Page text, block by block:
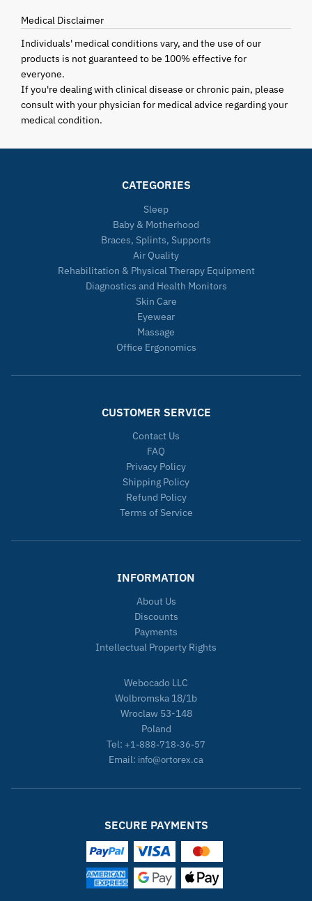
Medical Disclaimer
Individuals' medical conditions vary, and the use of our
products is not guaranteed to be 100% effective for
everyone.
If you're dealing with clinical disease or chronic pain, please
consult with your physician for medical advice regarding your
medical condition.
CATEGORIES
Sleep
Baby & Motherhood
Braces, Splints, Supports
Air Quality
Rehabilitation & Physical Therapy Equipment
Diagnostics and Health Monitors
Skin Care
Eyewear
Massage
Office Ergonomics
CUSTOMER SERVICE
Contact Us
FAQ
Privacy Policy
Shipping Policy
Refund Policy
Terms of Service
INFORMATION
About Us
Discounts
Payments
Intellectual Property Rights
Webocado LLC
Wolbromska 18/1b
Wroclaw 53-148
Poland
Tel: +1-888-718-36-57
Email: info@ortorex.ca
SECURE PAYMENTS